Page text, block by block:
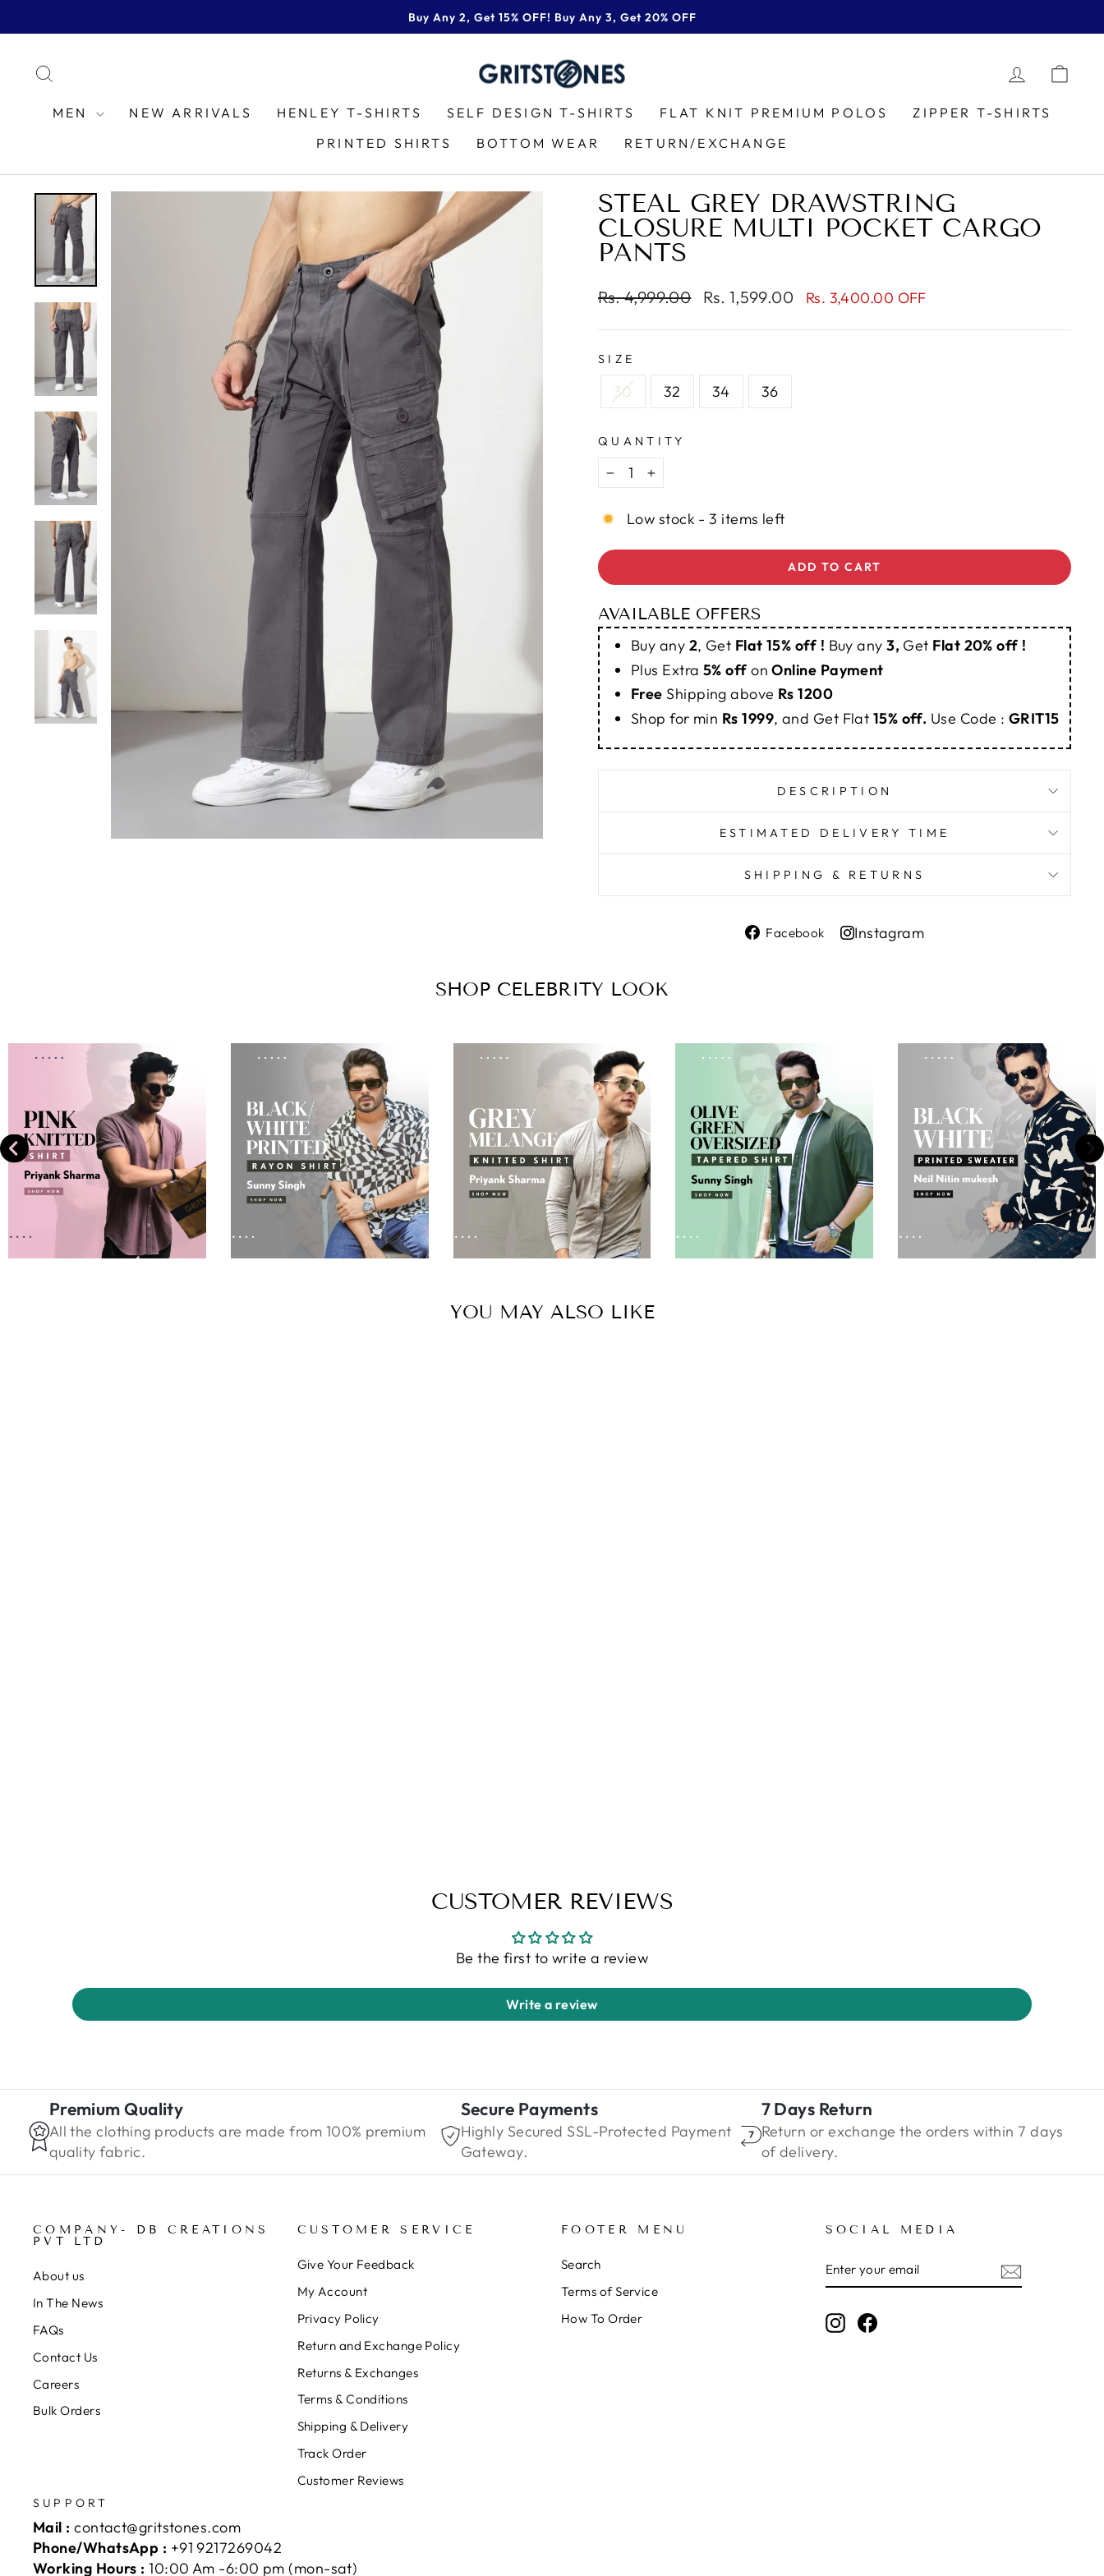
to
Pause
slideshow
Buy Any 2, Get 15% OFF! Buy Any 3, Get 20% OFF
LOG IN
MEN NEW ARRIVALS HENLEY T-SHIRTS SELF DESIGN T-SHIRTS FLAT KNIT PREMIUM POLOS
ZIPPER T-SHIRTS
PRINTED SHIRTS
BOTTOM WEAR RETURN/EXCHANGE
STEAL GREY DRAWSTRING
CLOSURE MULTI POCKET CARGO
PANTS
Regular
Rs. 4,999.00
Sale
Rs. 1,599.00 Rs. 3,400.00 OFF
SIZE
30 32 34 36
QUANTITY
−
+
Low stock - 3 items left
ADD TO CART
AVAILABLE OFFERS
Buy any 2, Get Flat 15% off ! Buy any3, Get Flat 20% off !
Plus Extra 5% offonOnline Payment
Free Shipping above Rs 1200
Shop for min Rs 1999, and Get Flat 15% off. Use Code : GRIT15
DESCRIPTION
ESTIMATED DELIVERY TIME
SHIPPING & RETURNS
Facebook
Share
Instagram
SHOP CELEBRITY LOOK
YOU MAY ALSO LIKE
CUSTOMER REVIEWS
Be the first to write a review
Write a review
Premium Quality
All the clothing products are made from 100% premium
quality fabric.
Secure Payments
Highly Secured SSL-Protected Payment
Gateway.
7 Days Return
Return or exchange the orders within 7 days
of delivery.
COMPANY- DB CREATIONS
PVT LTD
About us
In The News
FAQs
Contact Us
Careers
Bulk Orders
CUSTOMER SERVICE
Give Your Feedback
My Account
Privacy Policy
Return and Exchange Policy
Returns & Exchanges
Terms & Conditions
Shipping & Delivery
Track Order
Customer Reviews
FOOTER MENU
Search
Terms of Service
How To Order
SOCIAL MEDIA
YOUR
EMAIL
InstagramFacebook
SUPPORT
Mail :contact@gritstones.com
Phone/WhatsApp : +91 9217269042
Working Hours :10:00 Am -6:00 pm (mon-sat)